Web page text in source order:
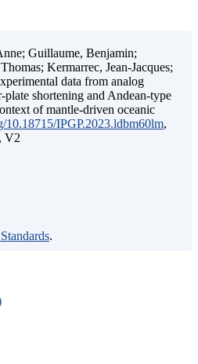
Guillaume, Benjamin;
Kermarrec, Jean-Jacques;
data from analog
shortening and Andean-type
of mantle-driven oceanic
10.18715/IPGP.2023.ldbm60lm,
V2
.